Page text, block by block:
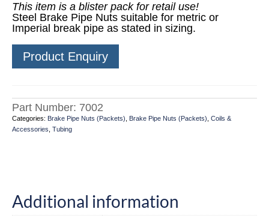
This item is a blister pack for retail use!
Steel Brake Pipe Nuts suitable for metric or
Imperial break pipe as stated in sizing.
Product Enquiry
Part Number: 7002
Categories: Brake Pipe Nuts (Packets) Brake Pipe Nuts (Packets) Coils &
Accessories Tubing
Additional information